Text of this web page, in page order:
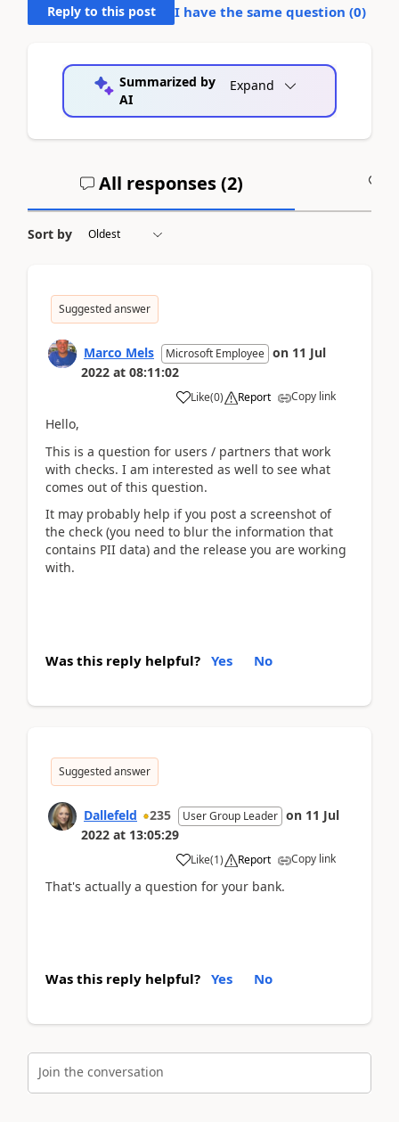
Reply to this post I have the same question (0)
Summarized by
AI
Expand
All responses (2)
Sort by
Suggested answer
Marco Mels Microsoft Employee on 11 Jul
2022 at 08:11:02
Like(0) Report Copy link
Hello,
This is a question for users / partners that work
with checks. I am interested as well to see what
comes out of this question.
It may probably help if you post a screenshot of
the check (you need to blur the information that
contains PII data) and the release you are working
with.
Was this reply helpful? Yes No
Suggested answer
Dallefeld 235 User Group Leader on 11 Jul
2022 at 13:05:29
Like(1) Report Copy link
That's actually a question for your bank.
Was this reply helpful? Yes No
Join the conversation